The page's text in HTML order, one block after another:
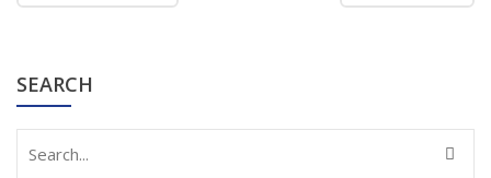
SEARCH